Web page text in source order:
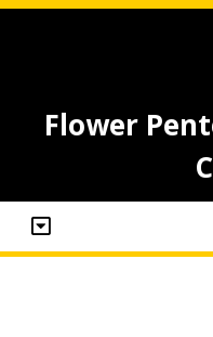
Flower